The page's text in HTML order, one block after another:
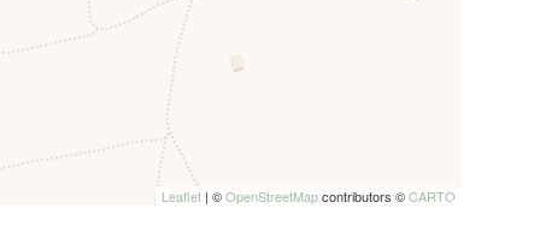
a table with seats.
of the Tuscan hills, immersing guests in the
subject to authorisation from the property
air conditioning and heating, inside the property it’s
Leaflet | ©OpenStreetMapcontributors ©CARTO